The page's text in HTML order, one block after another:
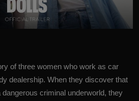
of three women who work as car
dealership. When they discover that
criminal underworld, they